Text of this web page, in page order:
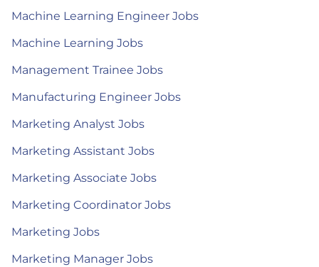
Machine Learning Engineer Jobs
Machine Learning Jobs
Management Trainee Jobs
Manufacturing Engineer Jobs
Marketing Analyst Jobs
Marketing Assistant Jobs
Marketing Associate Jobs
Marketing Coordinator Jobs
Marketing Jobs
Marketing Manager Jobs